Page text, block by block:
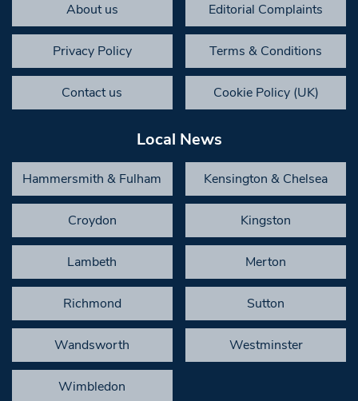
About us Editorial Complaints
Privacy Policy Terms & Conditions
Contact us Cookie Policy (UK)
Local News
Hammersmith & Fulham Kensington & Chelsea
Croydon Kingston
Lambeth Merton
Richmond Sutton
Wandsworth Westminster
Wimbledon